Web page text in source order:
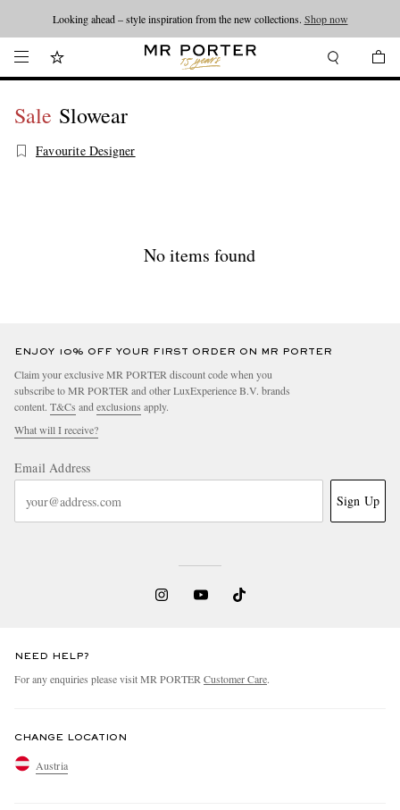
Looking ahead – style inspiration from the new collections. Shop now
Sale Slowear
Favourite Designer
No items found
ENJOY 10% OFF YOUR FIRST ORDER ON MR PORTER
Claim your exclusive MR PORTER discount code when you
subscribe to MR PORTER and other LuxExperience B.V. brands
content. T&Cs and exclusions apply.
What will I receive?
Email Address
Sign Up
NEED HELP?
For any enquiries please visit MR PORTER Customer Care.
CHANGE LOCATION
Austria